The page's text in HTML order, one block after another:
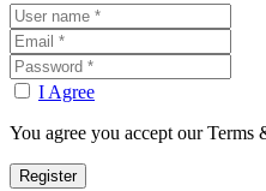
I Agree
You agree you accept our